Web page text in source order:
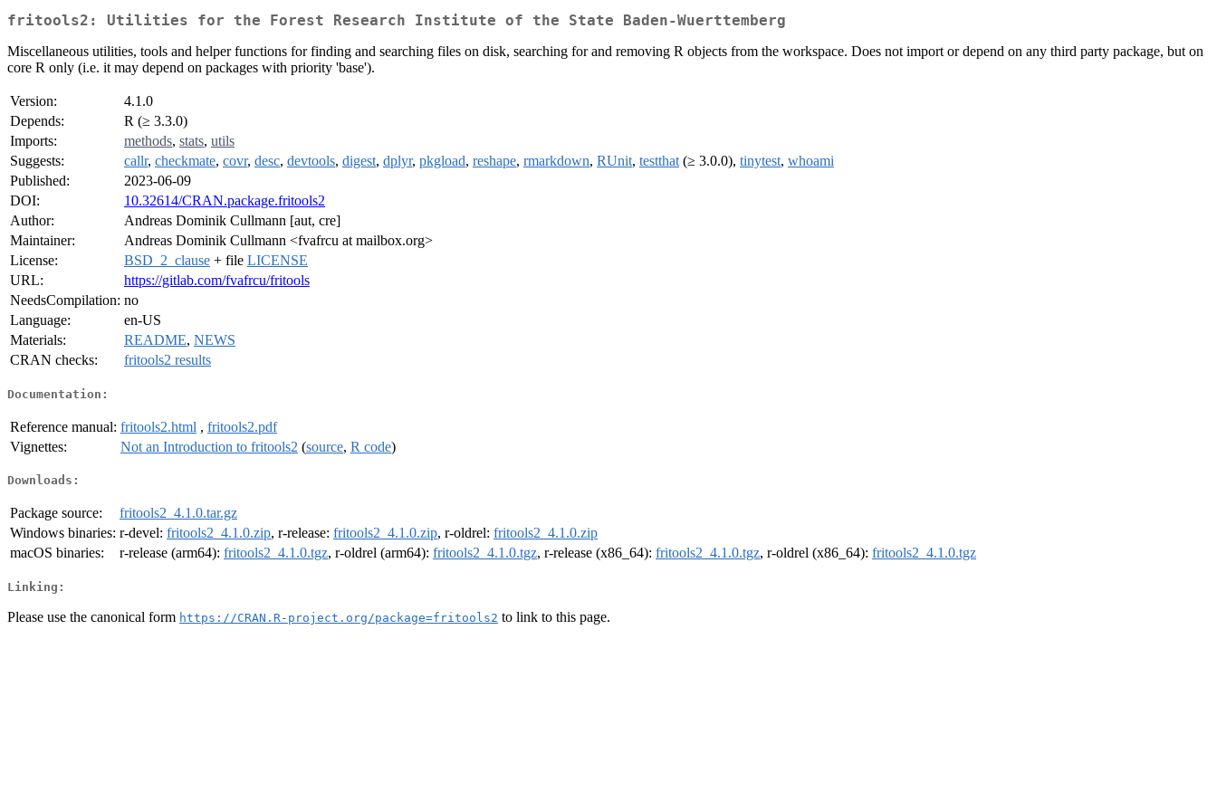
fritools2: Utilities for the Forest Research Institute of the State Baden-Wuerttemberg
Miscellaneous utilities, tools and helper functions for finding and searching files on disk, searching for and removing R objects from the workspace. Does not import or depend on any third party package, but on
core R only (i.e. it may depend on packages with priority 'base').
Version:
4.1.0
Depends:
R (≥ 3.3.0)
Imports:
methods, stats, utils
Suggests:
callr, checkmate, covr, desc, devtools, digest, dplyr, pkgload, reshape, rmarkdown, RUnit, testthat (≥ 3.0.0), tinytest, whoami
Published:
2023-06-09
DOI:
10.32614/CRAN.package.fritools2
Author:
Andreas Dominik Cullmann [aut, cre]
Maintainer:
Andreas Dominik Cullmann <fvafrcu at mailbox.org>
License:
BSD_2_clause + file LICENSE
URL:
https://gitlab.com/fvafrcu/fritools
NeedsCompilation: no
Language:
en-US
Materials:
README, NEWS
CRAN checks:
fritools2 results
Documentation:
Reference manual: fritools2.html , fritools2.pdf
Vignettes:
Not an Introduction to fritools2 (source, R code)
Downloads:
Package source:
fritools2_4.1.0.tar.gz
Windows binaries: r-devel: fritools2_4.1.0.zip, r-release: fritools2_4.1.0.zip, r-oldrel: fritools2_4.1.0.zip
macOS binaries:
r-release (arm64): fritools2_4.1.0.tgz, r-oldrel (arm64): fritools2_4.1.0.tgz, r-release (x86_64): fritools2_4.1.0.tgz, r-oldrel (x86_64): fritools2_4.1.0.tgz
Linking:
Please use the canonical form https://CRAN.R-project.org/package=fritools2 to link to this page.